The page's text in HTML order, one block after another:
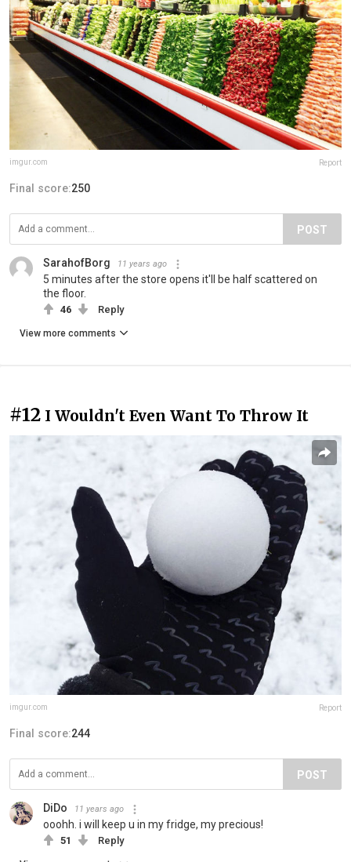
imgur.com Report
Final score:250
POST
SarahofBorg 11 years ago
5 minutes after the store opens it'll be half scattered on
the floor.
46 Reply
View more comments
#12 I Wouldn't Even Want To Throw It
imgur.com Report
Final score:244
POST
DiDo 11 years ago
ooohh. i will keep u in my fridge, my precious!
51 Reply